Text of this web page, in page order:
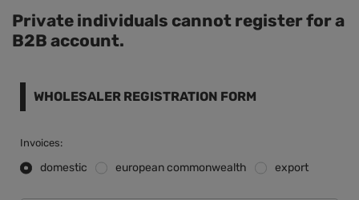
Private individuals cannot register for a
B2B account.
WHOLESALER REGISTRATION FORM
Invoices:
domestic european commonwealth export